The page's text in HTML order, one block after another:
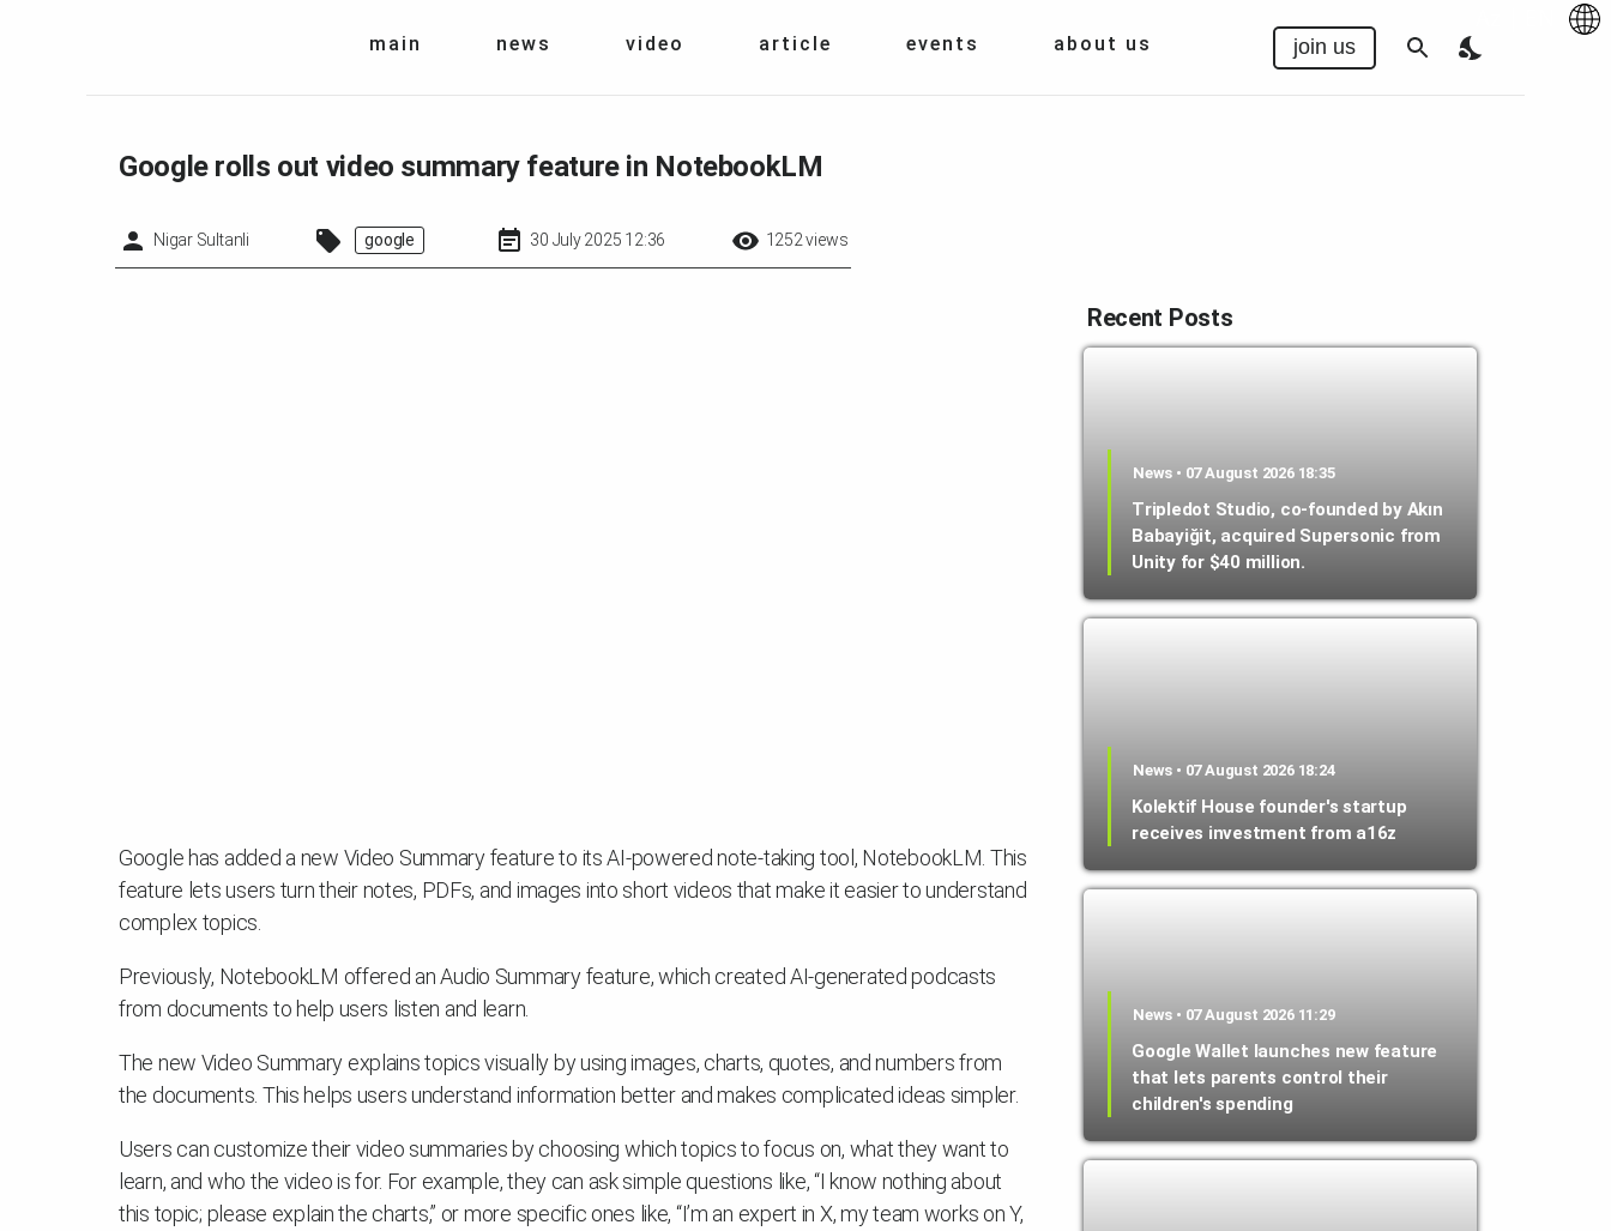
main news video article events about us join us
Google rolls out video summary feature in NotebookLM
Nigar Sultanli google 30 July 2025 12:36 1252 views
Google has added a new Video Summary feature to its AI-powered note-taking tool, NotebookLM. This
feature lets users turn their notes, PDFs, and images into short videos that make it easier to understand
complex topics.
Previously, NotebookLM offered an Audio Summary feature, which created AI-generated podcasts
from documents to help users listen and learn.
The new Video Summary explains topics visually by using images, charts, quotes, and numbers from
the documents. This helps users understand information better and makes complicated ideas simpler.
Users can customize their video summaries by choosing which topics to focus on, what they want to
learn, and who the video is for. For example, they can ask simple questions like, “I know nothing about
this topic; please explain the charts,” or more specific ones like, “I’m an expert in X, my team works on Y,
Recent Posts
News • 07 August 2026 18:35
Tripledot Studio, co-founded by Akın
Babayiğit, acquired Supersonic from
Unity for $40 million.
News • 07 August 2026 18:24
Kolektif House founder's startup
receives investment from a16z
News • 07 August 2026 11:29
Google Wallet launches new feature
that lets parents control their
children's spending